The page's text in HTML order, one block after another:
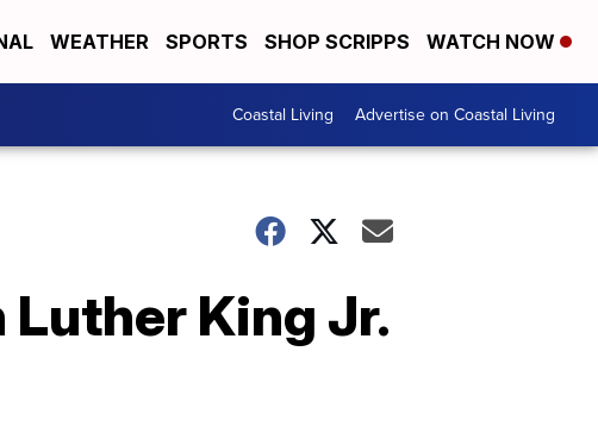
WEATHER SPORTS SHOP SCRIPPS WATCH NOW
Coastal Living Advertise on Coastal Living
King Jr.